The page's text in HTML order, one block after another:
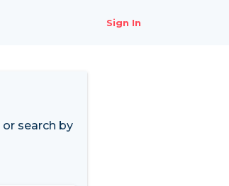
Sign In
or search by